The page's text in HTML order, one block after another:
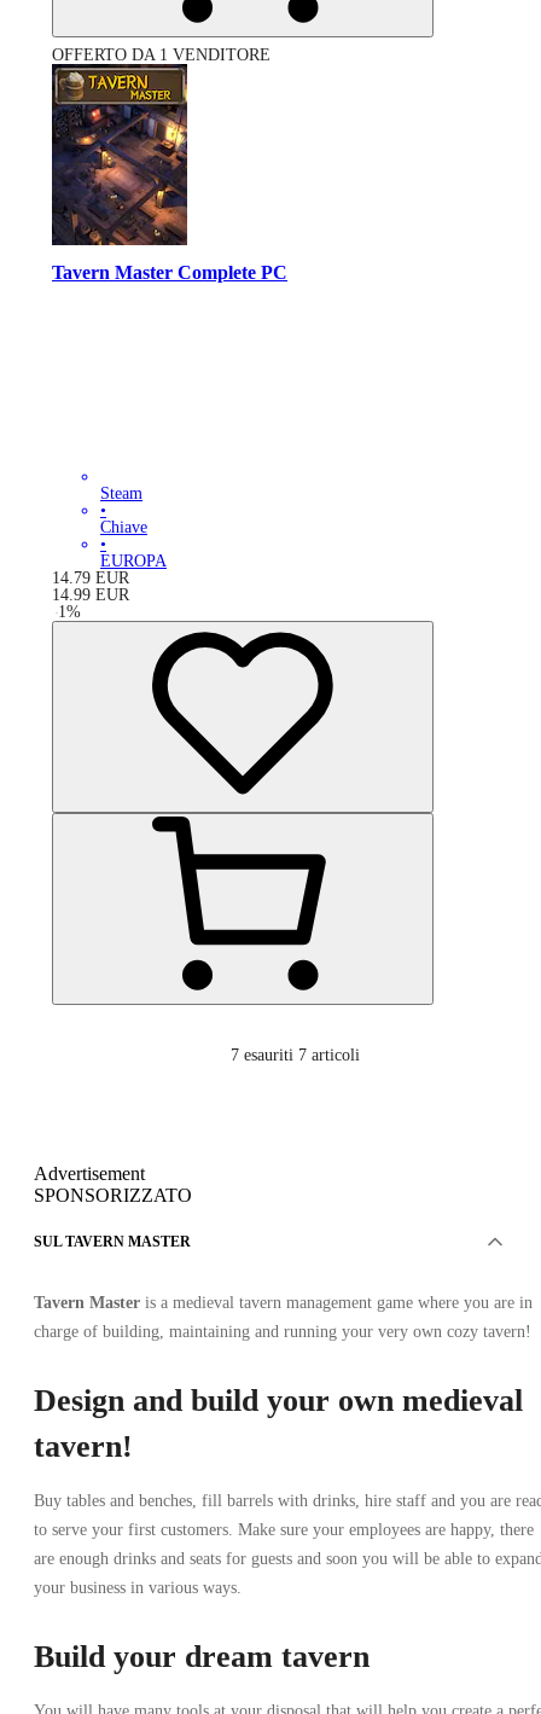
OFFERTO DA 1 VENDITORE
Tavern Master Complete PC
Steam
•
Chiave
•
EUROPA
14.79 EUR
14.99 EUR
-1%
7 esauriti 7 articoli
Advertisement
SPONSORIZZATO
SUL TAVERN MASTER
Tavern Master is a medieval tavern management game where you are in
charge of building, maintaining and running your very own cozy tavern!
Design and build your own medieval
tavern!
Buy tables and benches, fill barrels with drinks, hire staff and you are
to serve your first customers. Make sure your employees are happy, there
are enough drinks and seats for guests and soon you will be able to
your business in various ways.
Build your dream tavern